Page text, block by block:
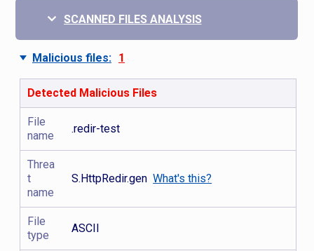
SCANNED FILES ANALYSIS
Malicious files: 1
Detected Malicious Files
File
name
.redir-test
Threa
t
name
S.HttpRedir.genWhat's this?
File
type
ASCII